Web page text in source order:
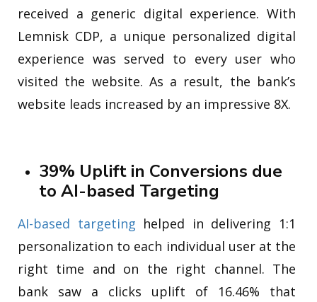
received a generic digital experience. With
Lemnisk CDP, a unique personalized digital
experience was served to every user who
visited the website. As a result, the bank’s
website leads increased by an impressive 8X.
39% Uplift in Conversions due
to AI-based Targeting
AI-based targeting helped in delivering 1:1
personalization to each individual user at the
right time and on the right channel. The
bank saw a clicks uplift of 16.46% that